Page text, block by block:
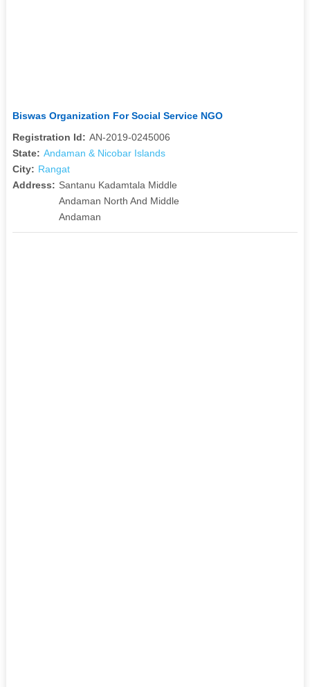
Biswas Organization For Social Service NGO
Registration Id: AN-2019-0245006
State: Andaman & Nicobar Islands
City: Rangat
Address: Santanu Kadamtala Middle
Andaman North And Middle
Andaman